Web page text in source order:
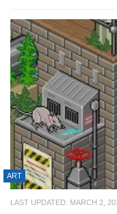
ART
LAST UPDATED: MARCH 2,